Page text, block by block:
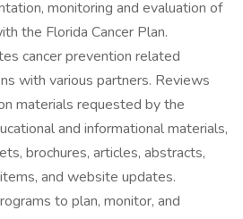
monitoring and evaluation of
the Florida Cancer Plan.
cancer prevention related
with various partners. Reviews
materials requested by the
and informational materials,
brochures, articles, abstracts,
and website updates.
to plan, monitor, and